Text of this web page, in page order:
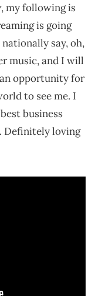
my following is
is going
say, oh,
music, and I will
opportunity for
to see me. I
business
Definitely loving